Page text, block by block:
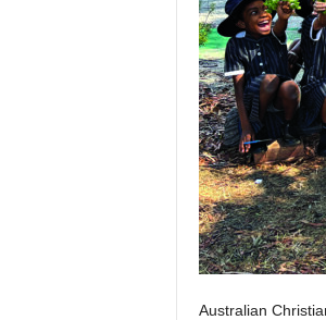
Australian